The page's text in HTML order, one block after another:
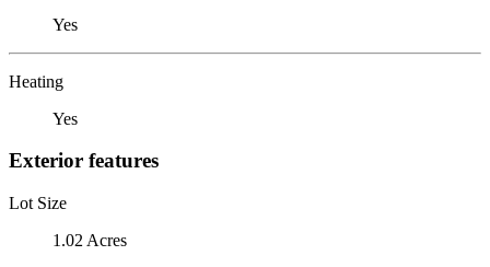
Yes
Heating
Yes
Exterior features
Lot Size
1.02 Acres